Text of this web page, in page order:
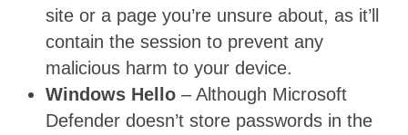
site or a page you’re unsure about, as it’ll
contain the session to prevent any
malicious harm to your device.
Windows Hello – Although Microsoft
Defender doesn’t store passwords in the